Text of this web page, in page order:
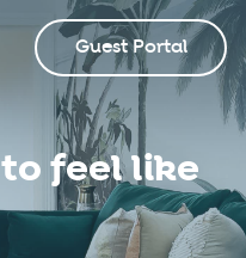
Guest Portal
to feel like